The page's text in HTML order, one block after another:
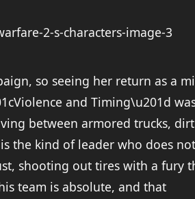
so seeing her return as a
and Timing\u201d
between armored trucks, dirt
the kind of leader who does
shooting out tires with a fury
team is absolute, and that